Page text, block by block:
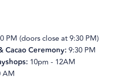
PM (doors close at 9:30 PM)
Cacao Ceremony:9:30 PM
10pm - 12AM
AM